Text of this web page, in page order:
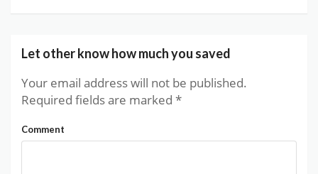
Let other know how much you saved
Your email address will not be published.
Required fields are marked *
Comment